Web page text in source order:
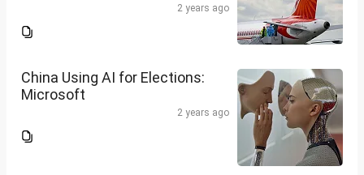
2 years ago
China Using AI for Elections:
Microsoft
2 years ago